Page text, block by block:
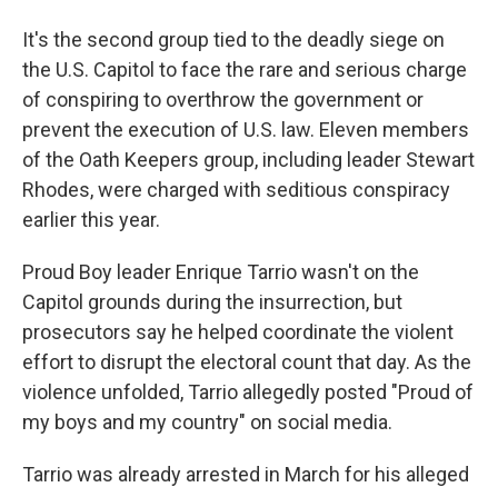
It's the second group tied to the deadly siege on
the U.S. Capitol to face the rare and serious charge
of conspiring to overthrow the government or
prevent the execution of U.S. law. Eleven members
of the Oath Keepers group, including leader Stewart
Rhodes, were charged with seditious conspiracy
earlier this year.
Proud Boy leader Enrique Tarrio wasn't on the
Capitol grounds during the insurrection, but
prosecutors say he helped coordinate the violent
effort to disrupt the electoral count that day. As the
violence unfolded, Tarrio allegedly posted "Proud of
my boys and my country" on social media.
Tarrio was already arrested in March for his alleged